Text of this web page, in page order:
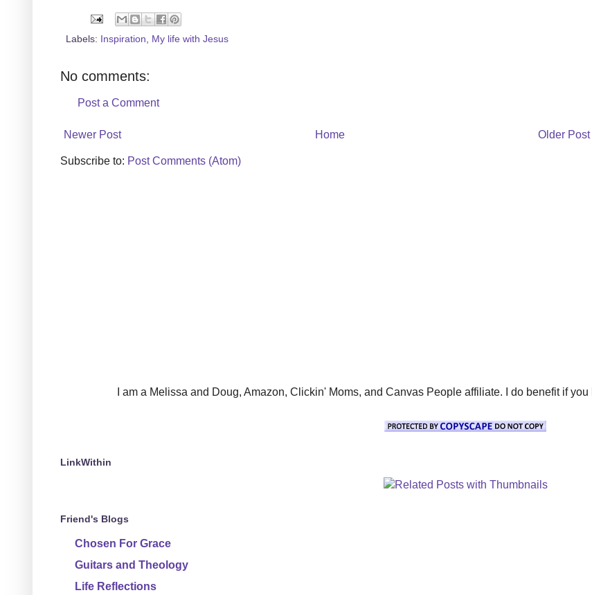
Labels: Inspiration My life with Jesus
No comments:
Post a Comment
Newer Post Older Post
Home
Subscribe to: Post Comments (Atom)
I am a Melissa and Doug, Amazon, Clickin' Moms, and Canvas People affiliate. I do benefit if
LinkWithin
Friend's Blogs
Chosen For Grace
Guitars and Theology
Life Reflections